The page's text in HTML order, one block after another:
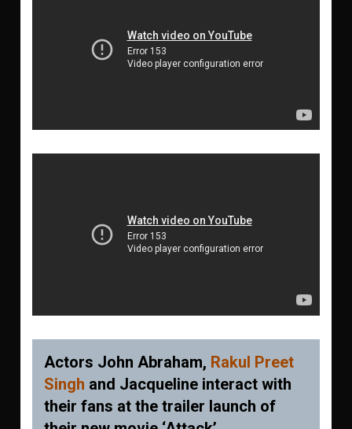
Actors John Abraham, Rakul Preet
Singh and Jacqueline interact with
their fans at the trailer launch of